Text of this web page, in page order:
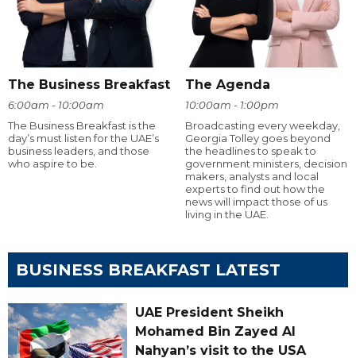
The Business Breakfast
6:00am - 10:00am
The Business Breakfast is the
day’s must listen for the UAE’s
business leaders, and those
who aspire to be.
The Agenda
10:00am - 1:00pm
Broadcasting every weekday,
Georgia Tolley goes beyond
the headlines to speak to
government ministers, decision
makers, analysts and local
experts to find out how the
news will impact those of us
living in the UAE.
BUSINESS BREAKFAST LATEST
UAE President Sheikh
Mohamed Bin Zayed Al
Nahyan’s visit to the USA